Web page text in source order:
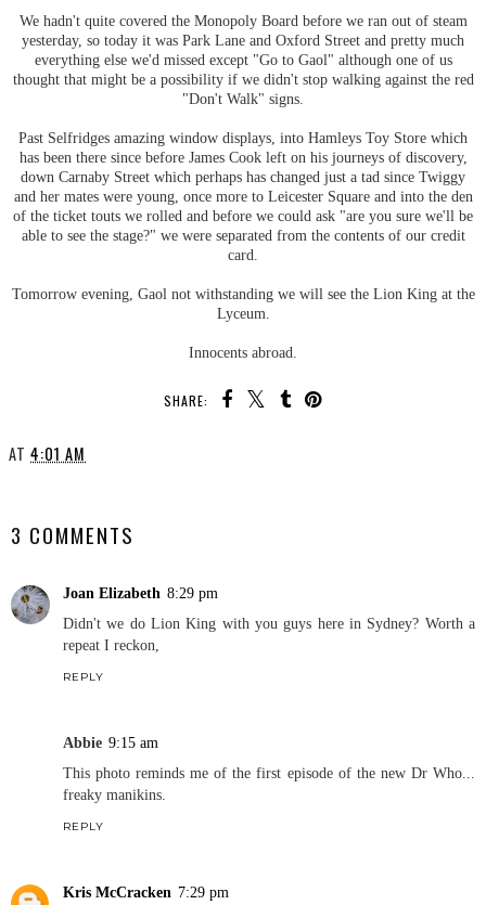
We hadn't quite covered the Monopoly Board before we ran out of steam
yesterday, so today it was Park Lane and Oxford Street and pretty much
everything else we'd missed except "Go to Gaol" although one of us
thought that might be a possibility if we didn't stop walking against the red
"Don't Walk" signs.
Past Selfridges amazing window displays, into Hamleys Toy Store which
has been there since before James Cook left on his journeys of discovery,
down Carnaby Street which perhaps has changed just a tad since Twiggy
and her mates were young, once more to Leicester Square and into the den
of the ticket touts we rolled and before we could ask "are you sure we'll be
able to see the stage?" we were separated from the contents of our credit
card.
Tomorrow evening, Gaol not withstanding we will see the Lion King at the
Lyceum.
Innocents abroad.
SHARE:
AT 4:01 AM
3 COMMENTS
Joan Elizabeth 8:29 pm
Didn't we do Lion King with you guys here in Sydney? Worth a
repeat I reckon,
REPLY
Abbie 9:15 am
This photo reminds me of the first episode of the new Dr Who...
freaky manikins.
REPLY
Kris McCracken 7:29 pm